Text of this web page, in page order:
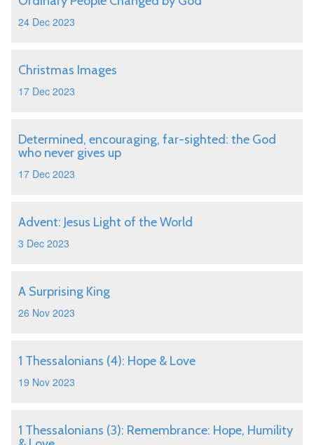
24 Dec 2023
Christmas Images
17 Dec 2023
Determined, encouraging, far-sighted: the God
who never gives up
17 Dec 2023
Advent: Jesus Light of the World
3 Dec 2023
A Surprising King
26 Nov 2023
1 Thessalonians (4): Hope & Love
19 Nov 2023
1 Thessalonians (3): Remembrance: Hope, Humility